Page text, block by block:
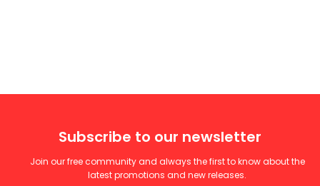
Subscribe to our newsletter
Join our free community and always the first to know about the
latest promotions and new releases.